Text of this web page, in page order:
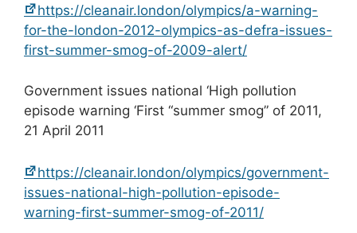
https://cleanair.london/olympics/a-warning-
for-the-london-2012-olympics-as-defra-issues-
first-summer-smog-of-2009-alert/
Government issues national ‘High pollution
episode warning ‘First “summer smog” of 2011,
21 April 2011
https://cleanair.london/olympics/government-
issues-national-high-pollution-episode-
warning-first-summer-smog-of-2011/